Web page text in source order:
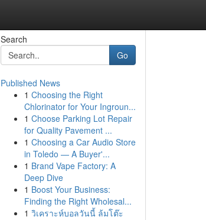
Search
Go
Published News
1 Choosing the Right
Chlorinator for Your Ingroun...
1 Choose Parking Lot Repair
for Quality Pavement ...
1 Choosing a Car Audio Store
in Toledo — A Buyer'...
1 Brand Vape Factory: A
Deep Dive
1 Boost Your Business:
Finding the Right Wholesal...
1 วิเคราะห์บอลวันนี้ ล้มโต๊ะ